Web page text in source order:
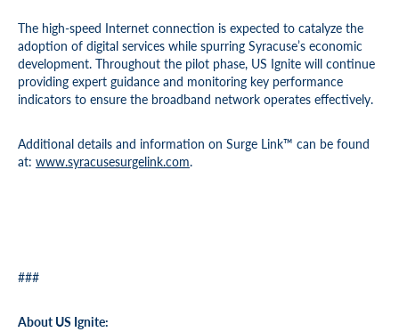
The high-speed Internet connection is expected to catalyze the
adoption of digital services while spurring Syracuse’s economic
development. Throughout the pilot phase, US Ignite will continue
providing expert guidance and monitoring key performance
indicators to ensure the broadband network operates effectively.
Additional details and information on Surge Link™ can be found
at: www.syracusesurgelink.com.
###
About US Ignite: